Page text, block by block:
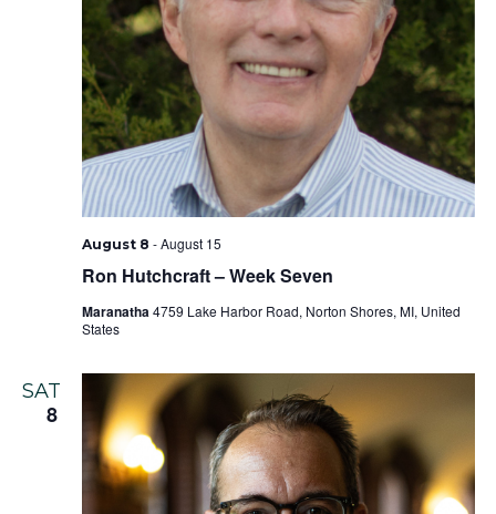
Ron Hutchcraft – Week Seven
August 8 -August 15
Maranatha4759 Lake Harbor Road, Norton Shores, MI, United
States
SAT
8